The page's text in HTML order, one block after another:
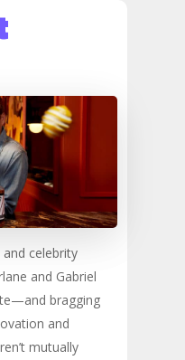
celebrity
and Gabriel
bragging
and
mutually